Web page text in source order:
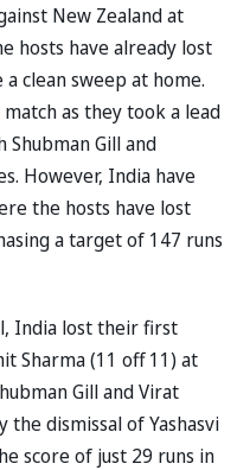
New Zealand at
hosts have already lost
clean sweep at home.
as they took a lead
Gill and
However, India have
the hosts have lost
a target of 147 runs
India lost their first
Sharma (11 off 11) at
Gill and Virat
dismissal of Yashasvi
score of just 29 runs in